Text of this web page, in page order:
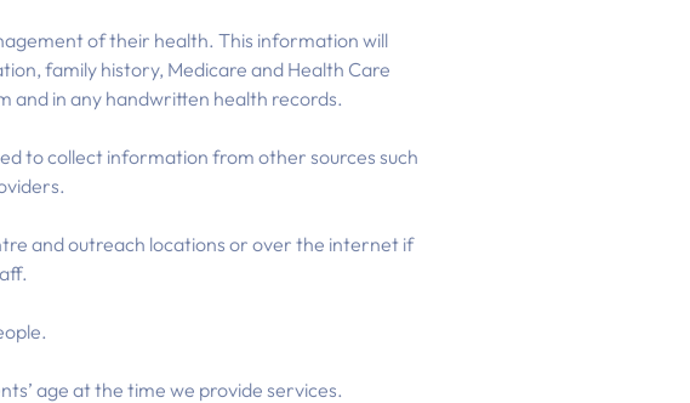
of their health. This information will
family history, Medicare and Health Care
and in any handwritten health records.
to collect information from other sources such
and outreach locations or over the internet if
age at the time we provide services.